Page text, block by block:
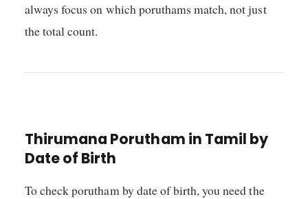
always focus on which poruthams match, not just
the total count.
Thirumana Porutham in Tamil by
Date of Birth
To check porutham by date of birth, you need the